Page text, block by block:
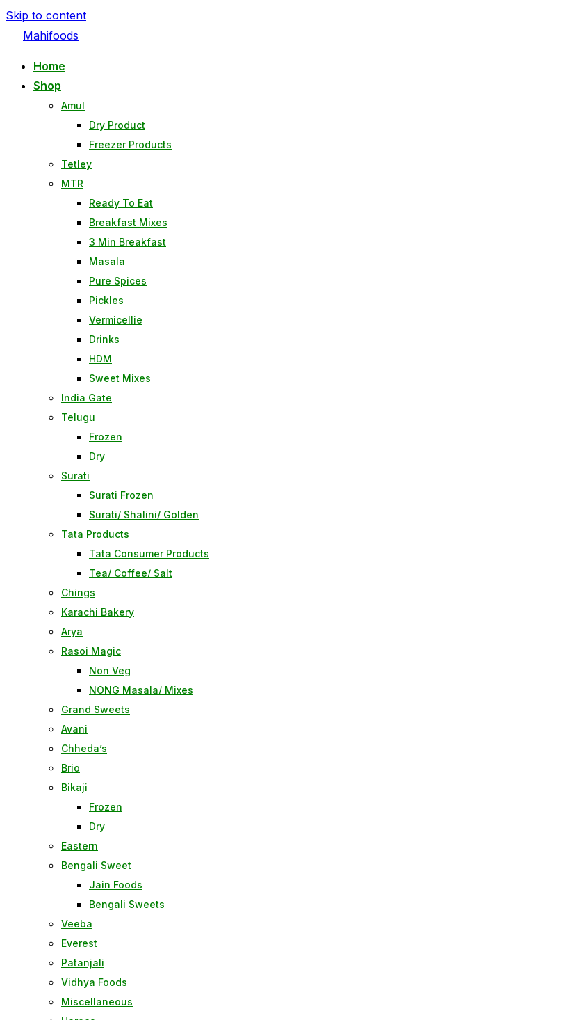
Skip to content
Mahifoods
Home
Shop
Amul
Dry Product
Freezer Products
Tetley
MTR
Ready To Eat
Breakfast Mixes
3 Min Breakfast
Masala
Pure Spices
Pickles
Vermicellie
Drinks
HDM
Sweet Mixes
India Gate
Telugu
Frozen
Dry
Surati
Surati Frozen
Surati/ Shalini/ Golden
Tata Products
Tata Consumer Products
Tea/ Coffee/ Salt
Chings
Karachi Bakery
Arya
Rasoi Magic
Non Veg
NONG Masala/ Mixes
Grand Sweets
Avani
Chheda’s
Brio
Bikaji
Frozen
Dry
Eastern
Bengali Sweet
Jain Foods
Bengali Sweets
Veeba
Everest
Patanjali
Vidhya Foods
Miscellaneous